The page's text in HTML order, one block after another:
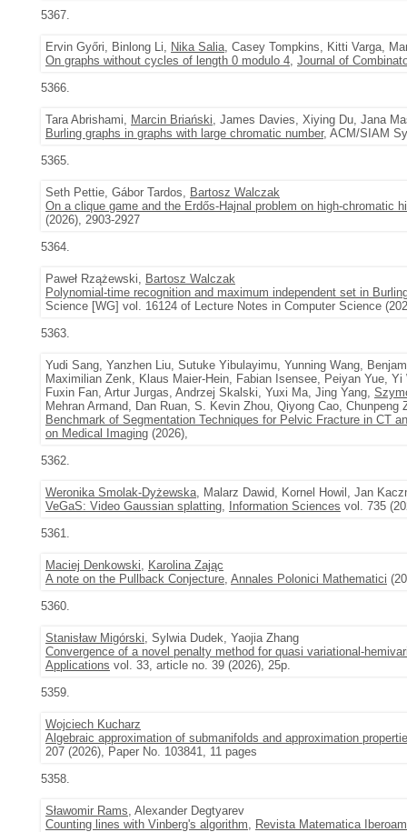
5367.
Ervin Győri, Binlong Li, Nika Salia, Casey Tompkins, Kitti Varga,
On graphs without cycles of length 0 modulo 4, Journal of
5366.
Tara Abrishami, Marcin Briański, James Davies, Xiying Du, Jana
Burling graphs in graphs with large chromatic number, ACM/SIAM
5365.
Seth Pettie, Gábor Tardos, Bartosz Walczak
On a clique game and the Erdős-Hajnal problem on high-chromatic
(2026), 2903-2927
5364.
Paweł Rzążewski, Bartosz Walczak
Polynomial-time recognition and maximum independent set in
Science [WG] vol. 16124 of Lecture Notes in Computer Science
5363.
Yudi Sang, Yanzhen Liu, Sutuke Yibulayimu, Yunning Wang,
Maximilian Zenk, Klaus Maier-Hein, Fabian Isensee, Peiyan Yue,
Fuxin Fan, Artur Jurgas, Andrzej Skalski, Yuxi Ma, Jing Yang,
Mehran Armand, Dan Ruan, S. Kevin Zhou, Qiyong Cao, Chunpeng
Benchmark of Segmentation Techniques for Pelvic Fracture in CT
on Medical Imaging (2026),
5362.
Weronika Smolak-Dyżewska, Malarz Dawid, Kornel Howil, Jan
VeGaS: Video Gaussian splatting, Information Sciences vol. 735
5361.
Maciej Denkowski, Karolina Zając
A note on the Pullback Conjecture, Annales Polonici Mathematici
5360.
Stanisław Migórski, Sylwia Dudek, Yaojia Zhang
Convergence of a novel penalty method for quasi variational-
Applications vol. 33, article no. 39 (2026), 25p.
5359.
Wojciech Kucharz
Algebraic approximation of submanifolds and approximation
207 (2026), Paper No. 103841, 11 pages
5358.
Sławomir Rams, Alexander Degtyarev
Counting lines with Vinberg's algorithm, Revista Matematica